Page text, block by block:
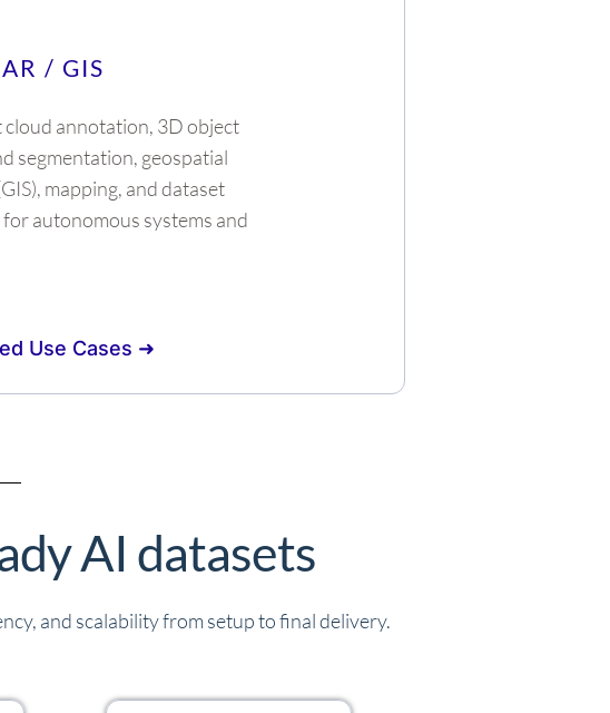
/ GIS
cloud annotation, 3D object
segmentation, geospatial
mapping, and dataset
autonomous systems and
Use Cases ➜
AI datasets
and scalability from setup to final delivery.